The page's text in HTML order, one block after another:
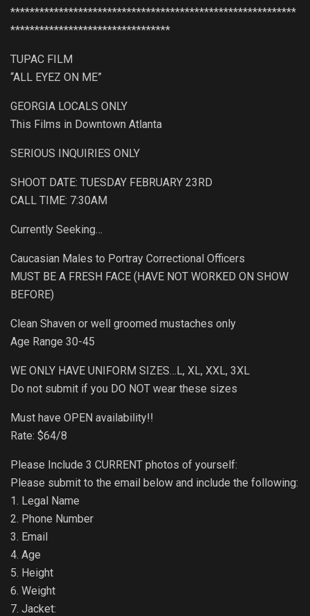
***********************************************************
*********************************
TUPAC FILM
“ALL EYEZ ON ME”
GEORGIA LOCALS ONLY
This Films in Downtown Atlanta
SERIOUS INQUIRIES ONLY
SHOOT DATE: TUESDAY FEBRUARY 23RD
CALL TIME: 7:30AM
Currently Seeking…
Caucasian Males to Portray Correctional Officers
MUST BE A FRESH FACE (HAVE NOT WORKED ON SHOW
BEFORE)
Clean Shaven or well groomed mustaches only
Age Range 30-45
WE ONLY HAVE UNIFORM SIZES…L, XL, XXL, 3XL
Do not submit if you DO NOT wear these sizes
Must have OPEN availability!!
Rate: $64/8
Please Include 3 CURRENT photos of yourself:
Please submit to the email below and include the following:
1. Legal Name
2. Phone Number
3. Email
4. Age
5. Height
6. Weight
7. Jacket: